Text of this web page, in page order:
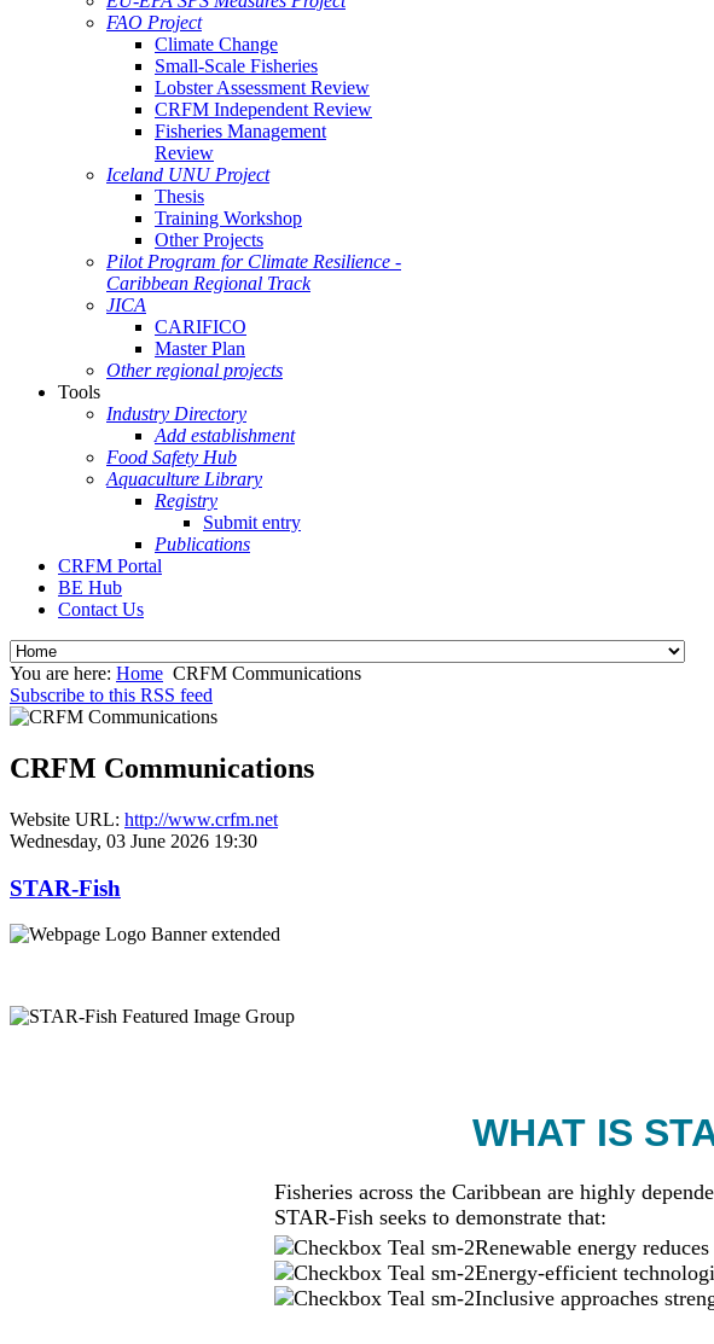
FAO Project
Climate Change
Small-Scale Fisheries
Lobster Assessment Review
CRFM Independent Review
Fisheries Management
Review
Iceland UNU Project
Thesis
Training Workshop
Other Projects
Pilot Program for Climate Resilience -
Caribbean Regional Track
JICA
CARIFICO
Master Plan
Other regional projects
Tools
Industry Directory
Add establishment
Food Safety Hub
Aquaculture Library
Registry
Submit entry
Publications
CRFM Portal
BE Hub
Contact Us
You are here: Home CRFM Communications
Subscribe to this RSS feed
CRFM Communications
Website URL: http://www.crfm.net
Wednesday, 03 June 2026 19:30
STAR-Fish
WHAT IS
Fisheries across the Caribbean are highly
STAR-Fish seeks to demonstrate that:
Renewable energy
Energy-efficient
Inclusive approaches